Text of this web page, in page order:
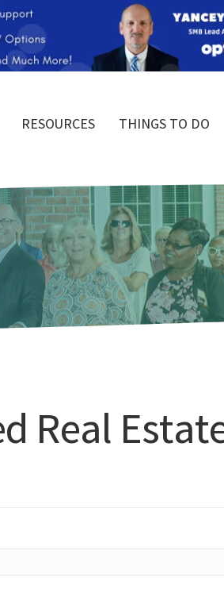
RESOURCES THINGS TO DO
Real